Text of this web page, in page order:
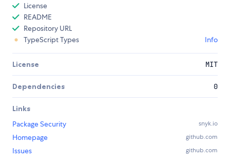
License
README
Repository URL
TypeScript Types
Info
License MIT
Dependencies 0
Links
Package Security
snyk.io
Homepage github.com
Issues github.com